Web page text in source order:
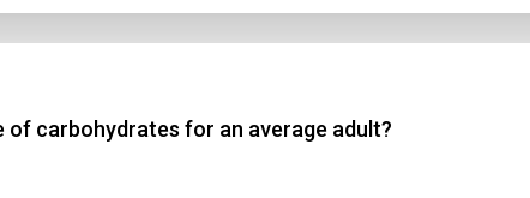
of carbohydrates for an average adult?